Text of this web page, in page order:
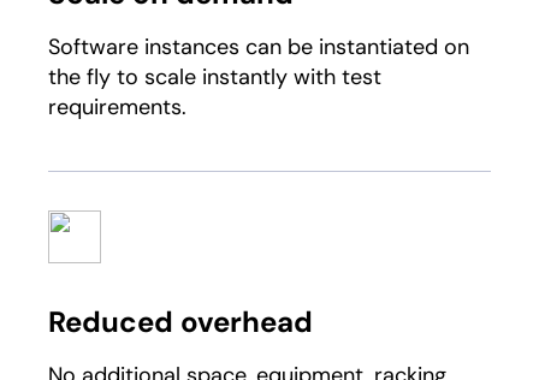
Software instances can be instantiated on
the fly to scale instantly with test
requirements.
Reduced overhead